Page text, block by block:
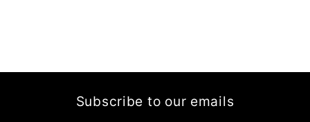
Subscribe to our emails